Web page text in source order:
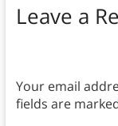
Leave a
Your email
fields are